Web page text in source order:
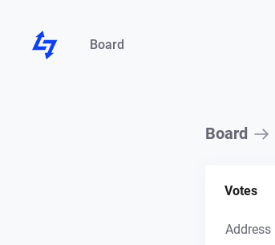
Board
Board
Votes
Address